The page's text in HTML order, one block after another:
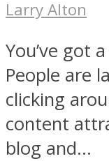
Larry Alton
You’ve got
People are
clicking
content
blog and...